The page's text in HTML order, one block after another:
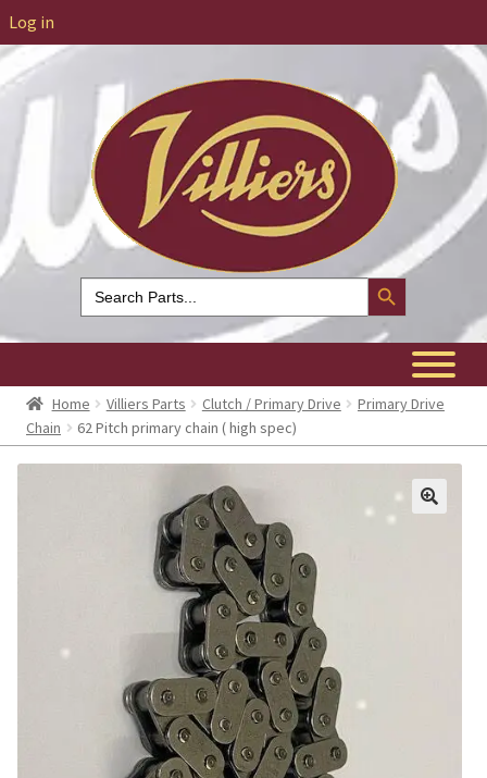
Log in
Search
for:
Search Button
Home Villiers Parts Clutch / Primary Drive
Primary Drive
Chain
62 Pitch primary chain ( high spec)